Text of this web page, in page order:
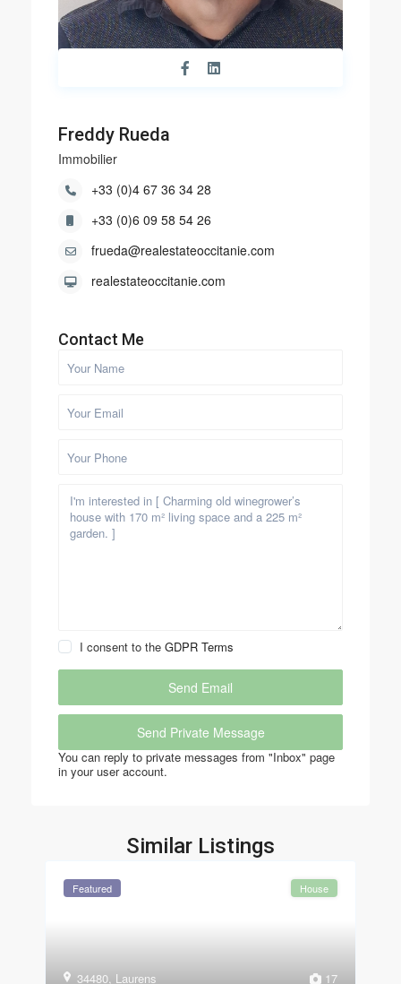
Freddy Rueda
Immobilier
+33 (0)4 67 36 34 28
+33 (0)6 09 58 54 26
frueda@realestateoccitanie.com
realestateoccitanie.com
Contact Me
I consent to theGDPR Terms
You can reply to private messages from "Inbox" page
in your user account.
Similar Listings
17
34480, Laurens
Featured House